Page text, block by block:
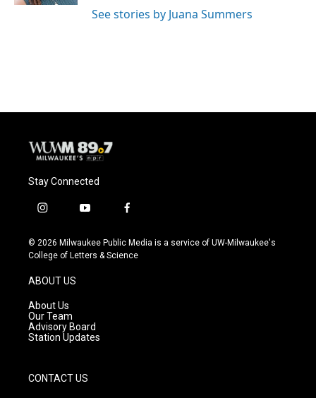
See stories by Juana Summers
Stay Connected
i
s
t
g
r
a
m
y
u
t
f
c
e
© 2026 Milwaukee Public Media is a service of UW-Milwaukee's
College of Letters & Science
ABOUT US
About Us
Our Team
Advisory Board
Station Updates
CONTACT US